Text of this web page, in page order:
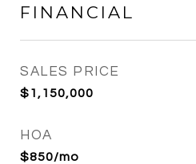
FINANCIAL
SALES PRICE
$1,150,000
HOA
$850/mo